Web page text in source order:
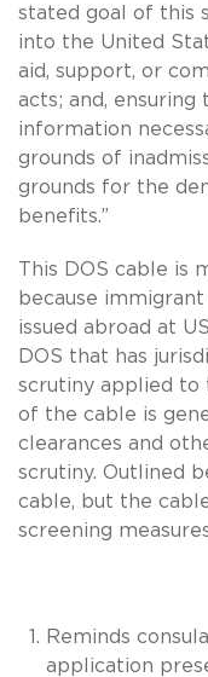
stated goal of this
into the United
aid, support, or
acts; and,
information
grounds of
grounds for the
benefits.”
This DOS cable is
because
issued abroad at
DOS that has
scrutiny applied to
of the cable is
clearances and
scrutiny. Outlined
cable, but the
screening
Reminds
application